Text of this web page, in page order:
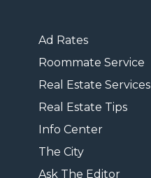
Ad Rates
Roommate Service
Real Estate Services
Real Estate Tips
Info Center
The City
Ask The Editor